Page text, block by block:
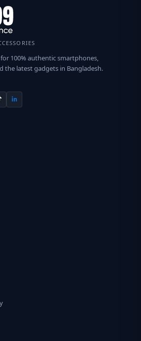
100% authentic smartphones,
the latest gadgets in Bangladesh.